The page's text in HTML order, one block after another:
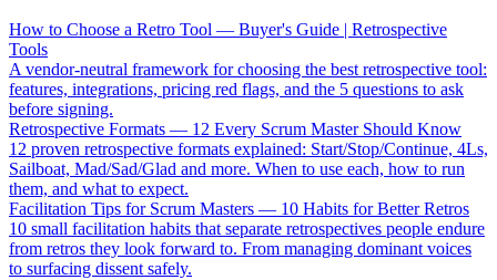
How to Choose a Retro Tool — Buyer's Guide | Retrospective
Tools
A vendor-neutral framework for choosing the best retrospective tool:
features, integrations, pricing red flags, and the 5 questions to ask
before signing.
Retrospective Formats — 12 Every Scrum Master Should Know
12 proven retrospective formats explained: Start/Stop/Continue, 4Ls,
Sailboat, Mad/Sad/Glad and more. When to use each, how to run
them, and what to expect.
Facilitation Tips for Scrum Masters — 10 Habits for Better Retros
10 small facilitation habits that separate retrospectives people endure
from retros they look forward to. From managing dominant voices
to surfacing dissent safely.